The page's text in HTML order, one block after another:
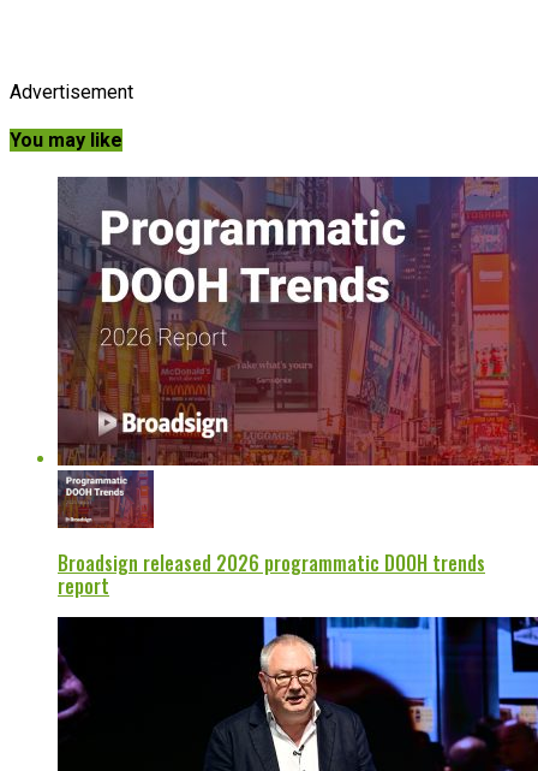
Advertisement
You may like
Broadsign released 2026 programmatic DOOH trends
report